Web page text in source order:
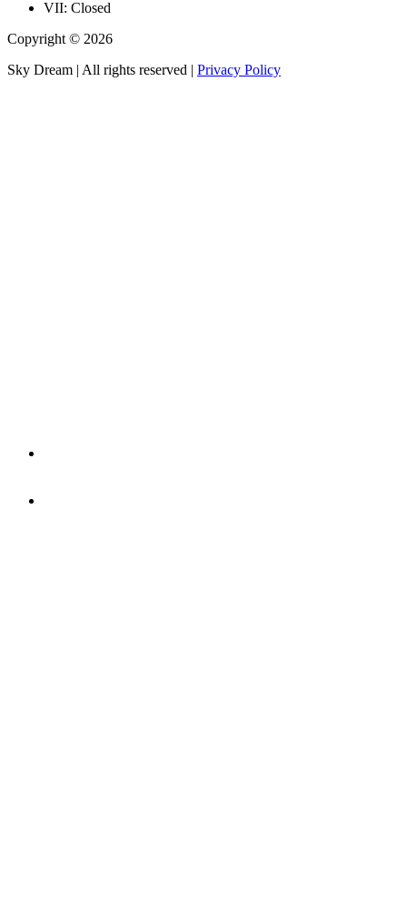
VII: Closed
Copyright © 2026
Sky Dream | All rights reserved | Privacy Policy